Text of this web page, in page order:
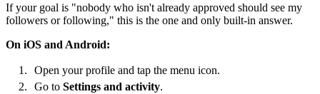
If your goal is "nobody who isn't already approved should see my
followers or following," this is the one and only built-in answer.
On iOS and Android:
Open your profile and tap the menu icon.
Go to Settings and activity.